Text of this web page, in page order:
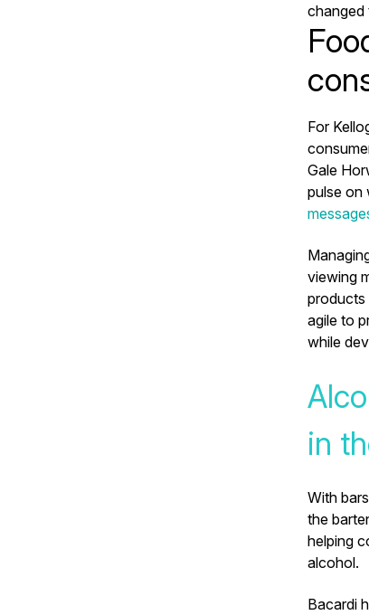
changed
For
Gale
pulse on
viewing
products
agile to
while
in
With
the
helping
alcohol.
Bacardi